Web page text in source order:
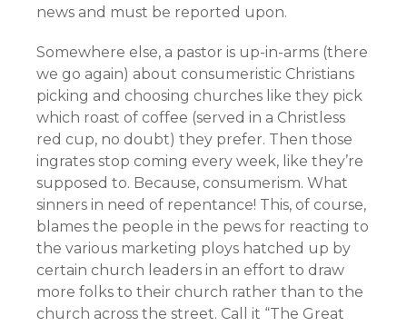
news and must be reported upon.
Somewhere else, a pastor is up-in-arms (there
we go again) about consumeristic Christians
picking and choosing churches like they pick
which roast of coffee (served in a Christless
red cup, no doubt) they prefer. Then those
ingrates stop coming every week, like they’re
supposed to. Because, consumerism. What
sinners in need of repentance! This, of course,
blames the people in the pews for reacting to
the various marketing ploys hatched up by
certain church leaders in an effort to draw
more folks to their church rather than to the
church across the street. Call it “The Great